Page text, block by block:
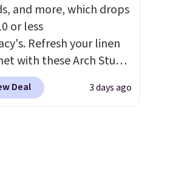
and more, which drops
or less
Refresh your linen
with these Arch Studio
Dry Striped Bath
which fall from $18 to
Deal 3 days ago